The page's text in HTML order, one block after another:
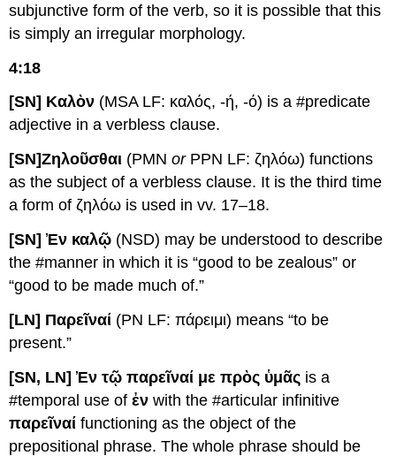
subjunctive form of the verb, so it is possible that this
is simply an irregular morphology.
4:18
[SN] Καλὸν (MSA LF: καλός, -ή, -ό) is a #predicate
adjective in a verbless clause.
[SN]Ζηλοῦσθαι (PMNor PPN LF: ζηλόω) functions
as the subject of a verbless clause. It is the third time
a form of ζηλόω is used in vv. 17–18.
[SN] Ἐν καλῷ (NSD) may be understood to describe
the #manner in which it is “good to be zealous” or
“good to be made much of.”
[LN] Παρεῖναί (PN LF: πάρειμι) means “to be
present.”
[SN, LN] Ἐν τῷ παρεῖναί με πρὸς ὑμᾶς is a
#temporal use ofἐνwith the #articular infinitive
παρεῖναίfunctioning as the object of the
prepositional phrase. The whole phrase should be